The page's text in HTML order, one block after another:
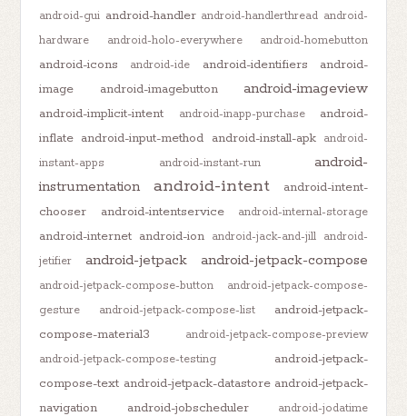
android-gui android-handler android-handlerthread android-
hardware
android-holo-everywhere android-homebutton
android-icons android-ide android-identifiers
android-
image
android-imagebutton android-imageview
android-implicit-intent android-inapp-purchase
android-
inflate android-input-method android-install-apk
android-
instant-apps
android-instant-run
android-
instrumentation
android-intent
android-intent-
chooser
android-intentservice android-internal-storage
android-internet android-ion android-jack-and-jill
android-
jetifier
android-jetpack android-jetpack-compose
android-jetpack-compose-button
android-jetpack-compose-
gesture
android-jetpack-compose-list
android-jetpack-
compose-material3
android-jetpack-compose-preview
android-jetpack-compose-testing
android-jetpack-
compose-text android-jetpack-datastore android-jetpack-
navigation
android-jobscheduler android-jodatime